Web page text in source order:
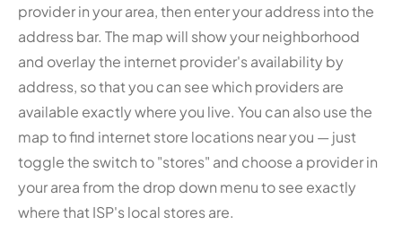
provider in your area, then enter your address into the
address bar. The map will show your neighborhood
and overlay the internet provider's availability by
address, so that you can see which providers are
available exactly where you live. You can also use the
map to find internet store locations near you — just
toggle the switch to "stores" and choose a provider in
your area from the drop down menu to see exactly
where that ISP's local stores are.